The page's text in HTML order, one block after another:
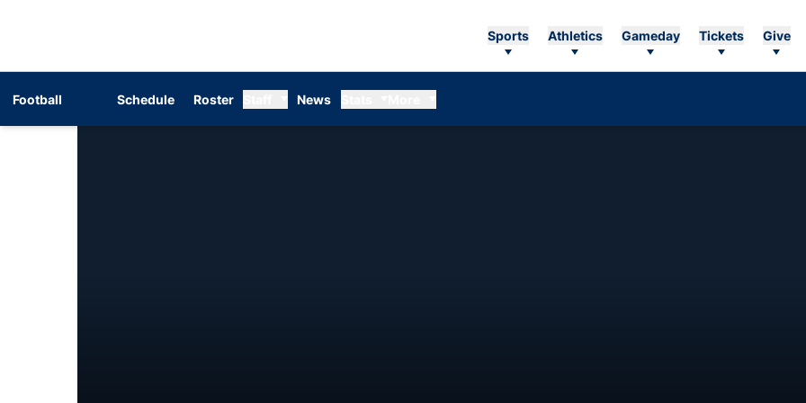
Sports Athletics Gameday Tickets Give
Football Schedule Roster News